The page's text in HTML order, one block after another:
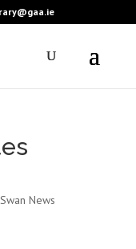
News